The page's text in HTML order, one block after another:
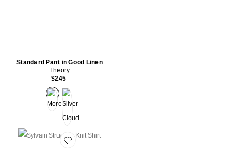
Standard Pant in Good Linen
Theory
$245